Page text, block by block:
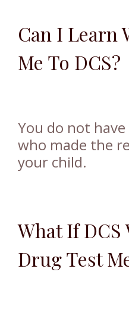
Can I Learn
Me To DCS?
You do not
who made the
your child.
What If DCS
Drug Test